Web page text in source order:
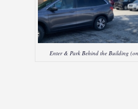
Enter & Park Behind the Building